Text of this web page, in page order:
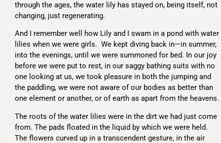
through the ages, the water lily has stayed on, being itself, not
changing, just regenerating.
And I remember well how Lily and I swam in a pond with water
lilies when we were girls. We kept diving back in—in summer,
into the evenings, until we were summoned for bed. In our joy
before we were put to rest, in our saggy bathing suits with no
one looking at us, we took pleasure in both the jumping and
the paddling, we were not aware of our bodies as better than
one element or another, or of earth as apart from the heavens.
The roots of the water lilies were in the dirt we had just come
from. The pads floated in the liquid by which we were held.
The flowers curved up in a transcendent gesture, in the air